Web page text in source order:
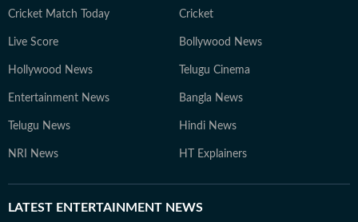
Cricket Match Today Cricket
Live Score Bollywood News
Hollywood News Telugu Cinema
Entertainment News Bangla News
Telugu News Hindi News
NRI News HT Explainers
LATEST ENTERTAINMENT NEWS